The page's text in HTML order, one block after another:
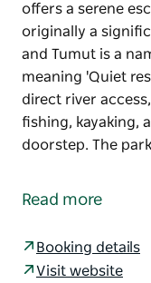
offers a serene
originally a
and Tumut is a
meaning 'Quiet
direct river
fishing, kayaking,
doorstep. The
South Wales,
and Tumut is a
Read more
Booking details
Visit website